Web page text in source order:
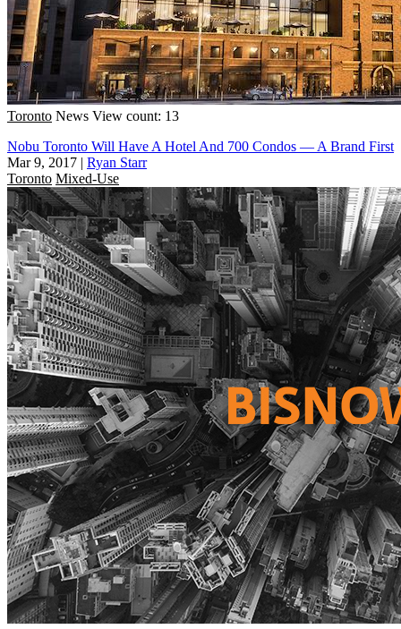
Toronto News View count: 13
Nobu Toronto Will Have A Hotel And 700 Condos — A Brand First
Mar 9, 2017 | Ryan Starr
Toronto Mixed-Use